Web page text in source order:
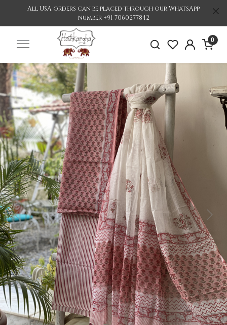
All USA orders can be placed through our WhatsApp
number +91 7060277842
0
Previous